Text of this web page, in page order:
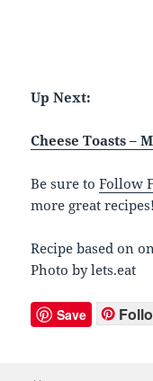
Up Next:
Cheese Toasts –
Be sure toFollow
more great recipes!
Recipe based on
Photo by lets.eat
Save